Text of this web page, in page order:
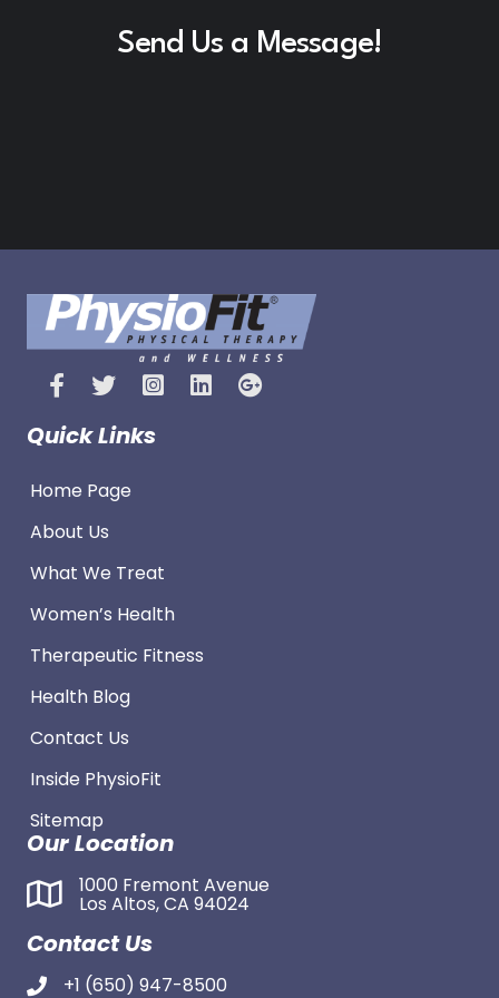
Send Us a Message!
Quick Links
Home Page
About Us
What We Treat
Women’s Health
Therapeutic Fitness
Health Blog
Contact Us
Inside PhysioFit
Sitemap
Our Location
1000 Fremont Avenue
Los Altos, CA 94024
Contact Us
+1 (650) 947-8500